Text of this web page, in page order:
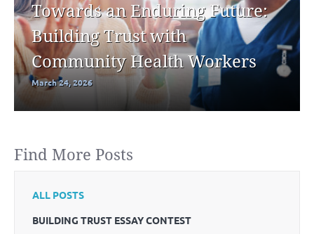
Find More Posts
ALL POSTS
BUILDING TRUST ESSAY CONTEST
Towards an Enduring Future:
Building Trust with
Community Health Workers
March 24, 2026